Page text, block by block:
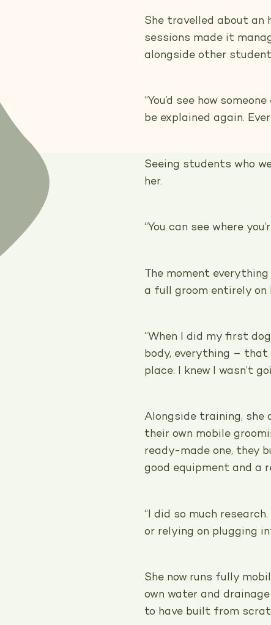
She travelled about an
sessions made it
alongside other
“You’d see how
be explained again.
Seeing students who
her.
“You can see where
The moment
a full groom entirely on
“When I did my first
body, everything –
place. I knew I wasn’t
Alongside training, she
their own mobile
ready-made one, they
good equipment and a
“I did so much
or relying on plugging
She now runs fully
own water and
to have built from